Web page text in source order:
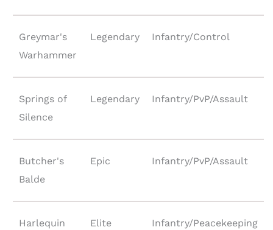
Greymar's
Warhammer
Legendary Infantry/Control
Springs of
Silence
Legendary Infantry/PvP/Assault
Butcher's
Balde
Epic Infantry/PvP/Assault
Harlequin
Elite Infantry/Peacekeeping